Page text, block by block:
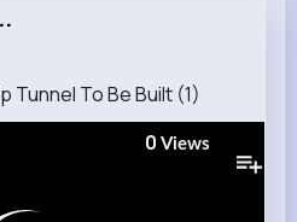
Tunnel To Be Built (1)
0 Views